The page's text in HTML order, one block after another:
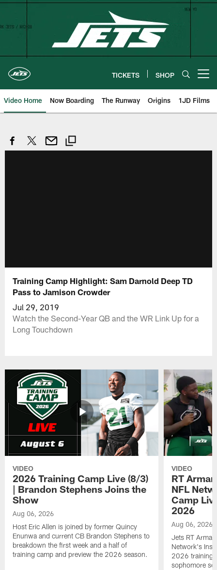
Skip
TICKETS SHOP
Video Home Now Boarding The Runway Origins 1JD Films
Training Camp Highlight: Sam Darnold Deep TD
Pass to Jamison Crowder
Jul 29, 2019
Watch the Second-Year QB and the WR Link Up for a
Long Touchdown
VIDEO
2026 Training Camp Live (8/3)
| Brandon Stephens Joins the
Show
Aug 06, 2026
Host Eric Allen is joined by former Quincy
Enunwa and current CB Brandon Stephens to
breakdown the first week and a half of
training camp and preview the 2026 season.
VIDEO
RT
NFL
Camp
2026
Aug 06, 2026
Jets RT
Network's
2026 training
sophomore